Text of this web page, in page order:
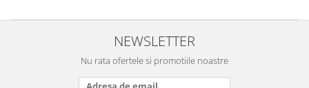
NEWSLETTER
Nu rata ofertele si promotiile noastre